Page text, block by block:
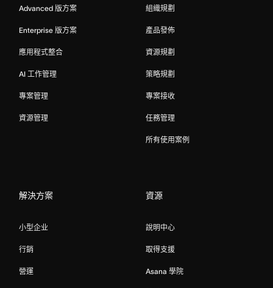
Advanced 版方案
Enterprise 版方案
應用程式整合
AI 工作管理
專案管理
資源管理
組織規劃
產品發佈
資源規劃
策略規劃
專案接收
任務管理
所有使用案例
解決方案
小型企业
行銷
營運
資源
說明中心
取得支援
Asana 學院